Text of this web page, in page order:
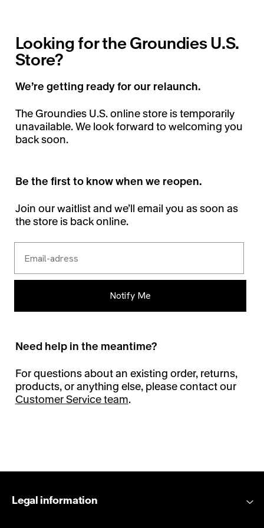
Looking for the Groundies U.S.
Store?
We’re getting ready for our relaunch.
The Groundies U.S. online store is temporarily
unavailable. We look forward to welcoming you
back soon.
Be the first to know when we reopen.
Join our waitlist and we’ll email you as soon as
the store is back online.
Notify Me
Need help in the meantime?
For questions about an existing order, returns,
products, or anything else, please contact our
Customer Service team.
Legal information